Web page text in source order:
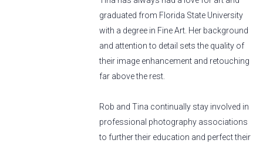
graduated from Florida State University
with a degree in Fine Art. Her background
and attention to detail sets the quality of
their image enhancement and retouching
far above the rest.
Rob and Tina continually stay involved in
professional photography associations
to further their education and perfect their